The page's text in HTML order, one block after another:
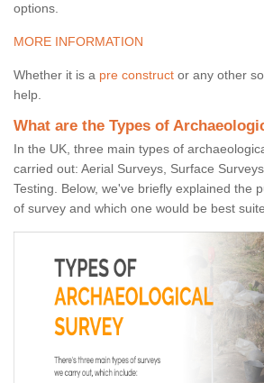
options.
MORE INFORMATION
Whether it is a pre construct or any other
help.
What are the Types of
In the UK, three main types of
carried out: Aerial Surveys, Surface
Testing. Below, we've briefly explained the
of survey and which one would be best